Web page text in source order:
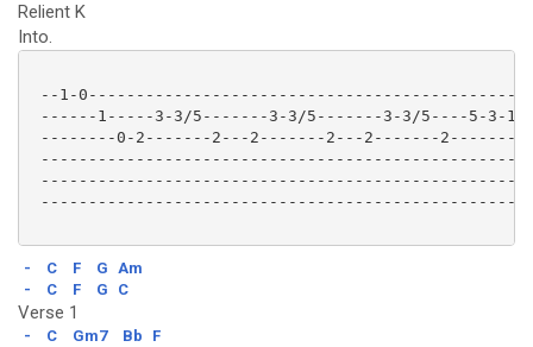
Relient K
Into.
--1-
------1-----3-3/5-------3-3/5-------3-3/5----5-3-1-
--------0-2-------2---2-------2---2-------2--------
---------------------------------------------------
- C F G Am
-
C F G C
Verse 1
- C Gm7 Bb
F